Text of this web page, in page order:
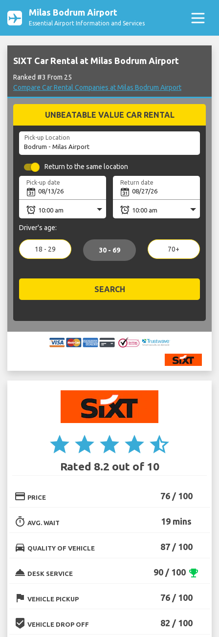
Milas Bodrum Airport
Essential Airport Information and Services
SIXT Car Rental at Milas Bodrum Airport
Ranked #3 From 25
Compare Car Rental Companies at Milas Bodrum Airport
UNBEATABLE VALUE CAR RENTAL
Pick-up Location
Return to the same location
Pick-up date Return date
Driver's age:
18 - 29 30 - 69 70+
SEARCH
star star star star star_half
Rated 8.2 out of 10
credit_card PRICE 76 / 100
timer AVG. WAIT 19 mins
directions_car QUALITY OF VEHICLE 87 / 100
room_service DESK SERVICE 90 / 100 emoji_events
flag VEHICLE PICKUP 76 / 100
beenhere VEHICLE DROP OFF 82 / 100